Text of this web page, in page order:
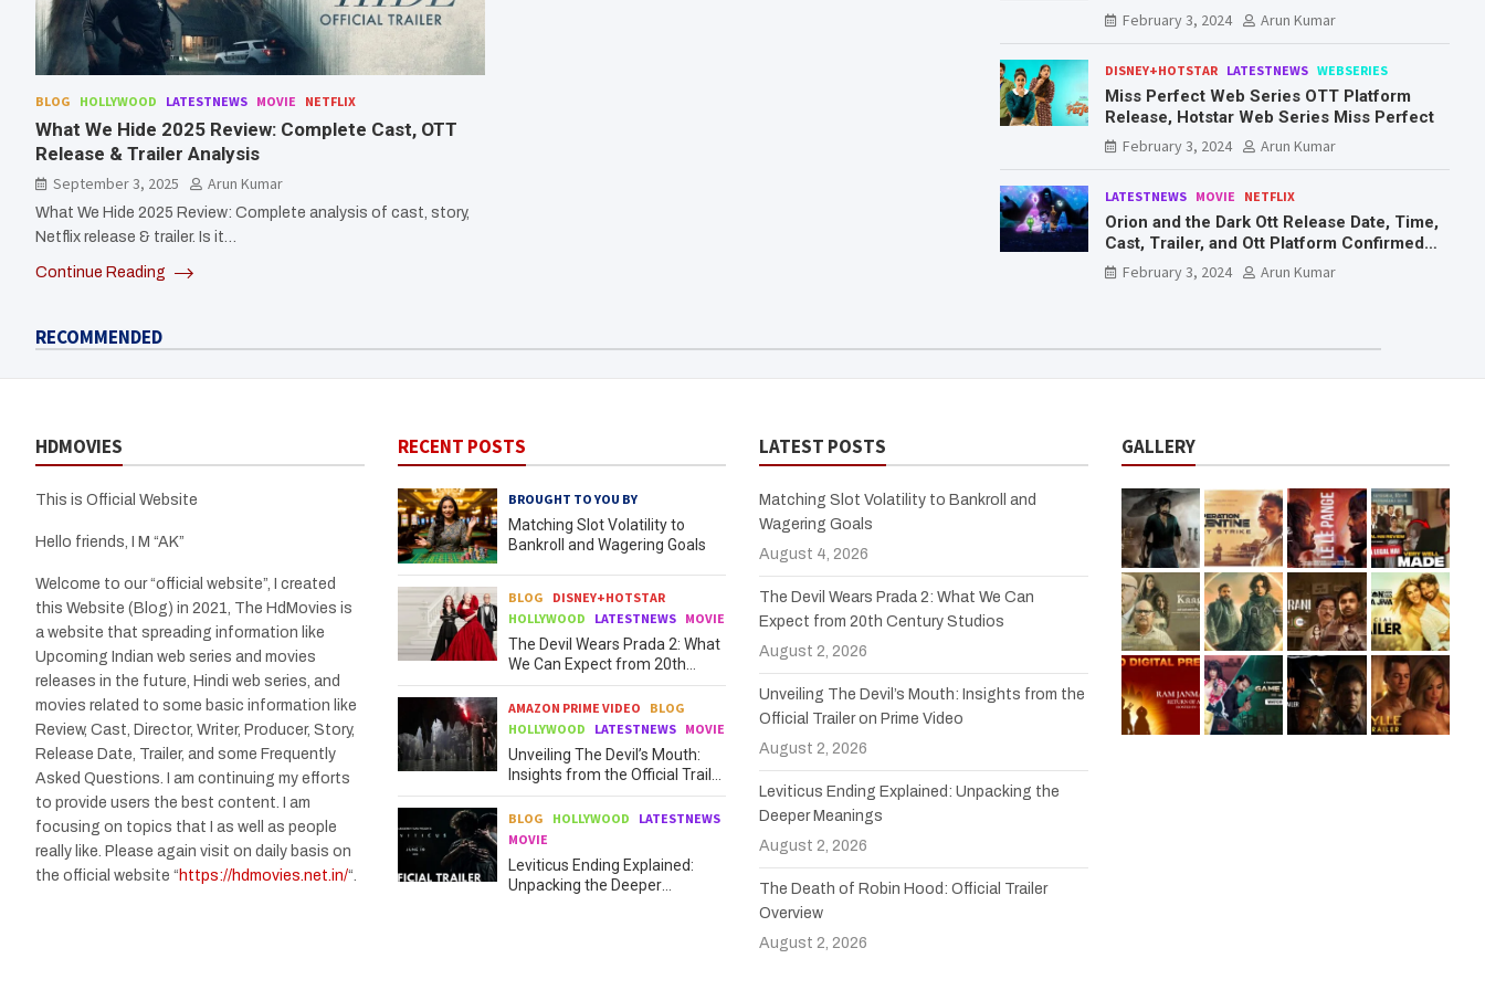
BLOG HOLLYWOOD LATESTNEWS MOVIE NETFLIX
What We Hide 2025 Review: Complete Cast, OTT
Release & Trailer Analysis
September 3, 2025 Arun Kumar
What We Hide 2025 Review: Complete analysis of cast, story,
Netflix release & trailer. Is it…
Continue Reading
Mr. & Mrs. Smith
February 3, 2024 Arun Kumar
DISNEY+HOTSTAR LATESTNEWS WEBSERIES
Miss Perfect Web Series OTT Platform
Release, Hotstar Web Series Miss Perfect
February 3, 2024
Arun Kumar
LATESTNEWS MOVIE NETFLIX
Orion and the Dark Ott Release Date, Time,
Cast, Trailer, and Ott Platform Confirmed
You Need To Know Here
February 3, 2024 Arun Kumar
RECOMMENDED
HDMOVIES
This is Official Website
Hello friends, I M “AK”
Welcome to our “official website”, I created
this Website (Blog) in 2021, The HdMovies is
a website that spreading information like
Upcoming Indian web series and movies
releases in the future, Hindi web series, and
movies related to some basic information like
Review, Cast, Director, Writer, Producer, Story,
Release Date, Trailer, and some Frequently
Asked Questions. I am continuing my efforts
to provide users the best content. I am
focusing on topics that I as well as people
really like. Please again visit on daily basis on
the official website “ https://hdmovies.net.in/“.
RECENT POSTS
BROUGHT TO YOU BY
Matching Slot Volatility to
Bankroll and Wagering Goals
BLOG
DISNEY+HOTSTAR
HOLLYWOOD
LATESTNEWS MOVIE
The Devil Wears Prada 2: What
We Can Expect from 20th
Century Studios
AMAZON PRIME VIDEO
BLOG
HOLLYWOOD
LATESTNEWS MOVIE
Unveiling The Devil’s Mouth:
Insights from the Official Trailer
on Prime Video
BLOG HOLLYWOOD
LATESTNEWS
MOVIE
Leviticus Ending Explained:
Unpacking the Deeper
LATEST POSTS
Matching Slot Volatility to Bankroll and
Wagering Goals
August 4, 2026
The Devil Wears Prada 2: What We Can
Expect from 20th Century Studios
August 2, 2026
Unveiling The Devil’s Mouth: Insights from the
Official Trailer on Prime Video
August 2, 2026
Leviticus Ending Explained: Unpacking the
Deeper Meanings
August 2, 2026
The Death of Robin Hood: Official Trailer
Overview
August 2, 2026
GALLERY